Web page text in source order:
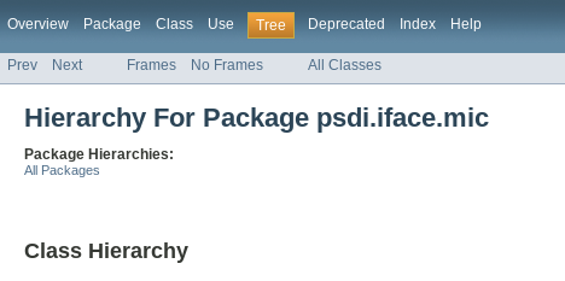
Overview Package Class Use Tree Deprecated Index Help
Prev Next Frames No Frames All Classes
Hierarchy For Package psdi.iface.mic
Package Hierarchies:
All Packages
Class Hierarchy